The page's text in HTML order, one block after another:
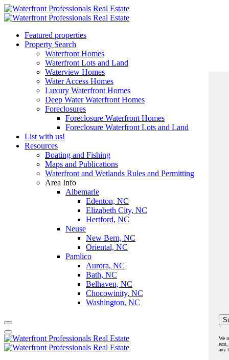
Featured properties
Property Search
Waterfront Homes
Waterfront Lots and Land
Waterview Homes
Water Access Homes
Luxury Waterfront Homes
Deep Water Waterfront Homes
Foreclosures
Foreclosure Waterfront Homes
Foreclosure Waterfront Lots and Land
List with us!
Resources
Boating and Fishing
Maps and Publications
Waterfront and Wetlands Rules and Permitting
Area Info
Albemarle
Edenton, NC
Elizabeth City, NC
Hertford, NC
Neuse
New Bern, NC
Oriental, NC
Pamlico
Aurora, NC
Bath, NC
Belhaven, NC
Chocowinity, NC
Washington, NC
We
rent,
any